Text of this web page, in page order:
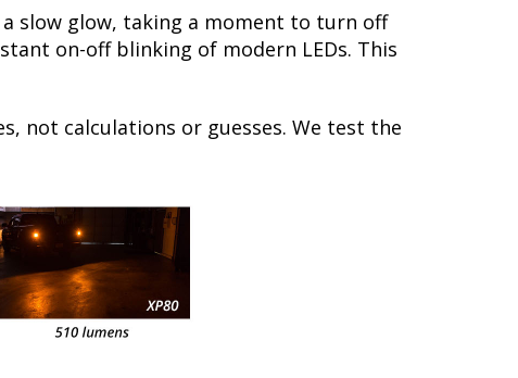
slow glow, taking a moment to turn off
on-off blinking of modern LEDs. This
not calculations or guesses. We test the